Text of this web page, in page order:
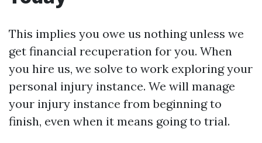
This implies you owe us nothing unless we
get financial recuperation for you. When
you hire us, we solve to work exploring your
personal injury instance. We will manage
your injury instance from beginning to
finish, even when it means going to trial.